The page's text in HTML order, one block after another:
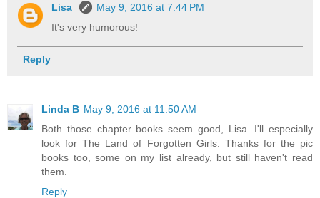
Lisa
May 9, 2016 at 7:44 PM
It's very humorous!
Reply
Linda B May 9, 2016 at 11:50 AM
Both those chapter books seem good, Lisa. I'll especially
look for The Land of Forgotten Girls. Thanks for the pic
books too, some on my list already, but still haven't read
them.
Reply